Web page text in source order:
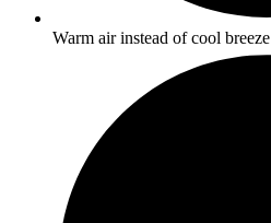
Warm air instead of cool breeze